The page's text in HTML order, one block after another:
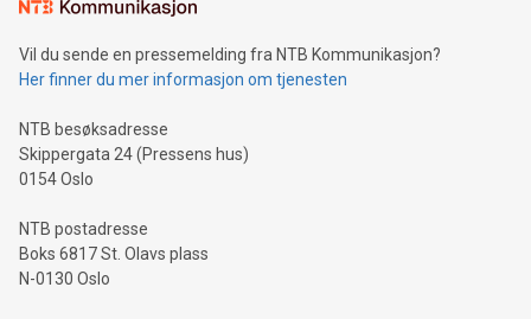
Vil du sende en pressemelding fra NTB Kommunikasjon?
Her finner du mer informasjon om tjenesten
NTB besøksadresse
Skippergata 24 (Pressens hus)
0154 Oslo
NTB postadresse
Boks 6817 St. Olavs plass
N-0130 Oslo